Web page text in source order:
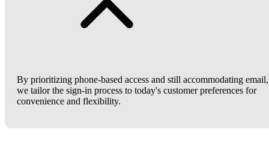
By prioritizing phone-based access and still accommodating email,
we tailor the sign-in process to today's customer preferences for
convenience and flexibility.